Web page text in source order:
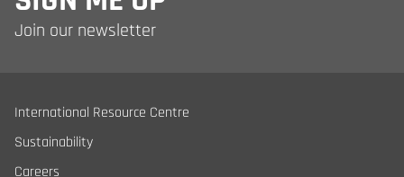
Join our newsletter
International Resource Centre
Sustainability
Careers